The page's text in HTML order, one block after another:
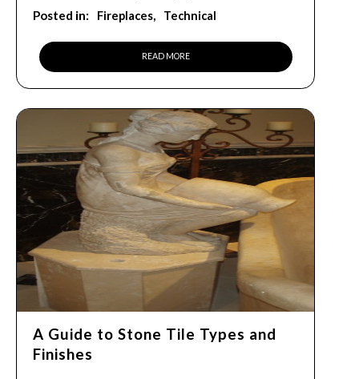
Posted in: Fireplaces Technical
READ MORE
A Guide to Stone Tile Types and
Finishes